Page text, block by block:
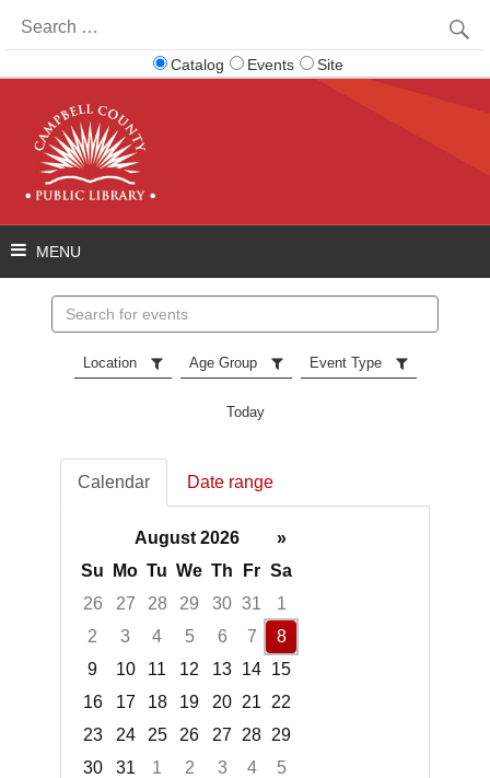
for:
Catalog Events Site
events
Location Age Group Event Type
Today
Calendar Date range
August 2026
»
Su
Mo Tu We Th Fr Sa
26
27 28 29 30 31
1
2
3 4 5 6 7
8
9
10 11 12 13 14 15
16
17 18 19 20 21
22
23
24 25 26 27 28 29
30
31 1 2 3 4
5